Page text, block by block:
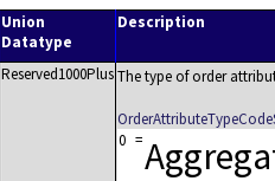
Union
Datatype
Description
Reserved1000PlusThe type of order
0 =